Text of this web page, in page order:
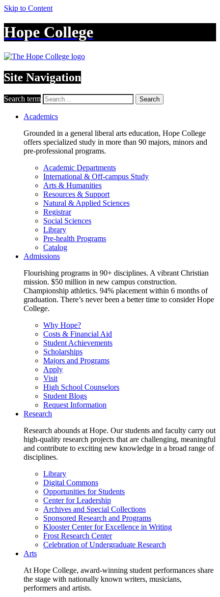
Skip to Content
Hope College
Site Navigation
Search term Search
Academics
Grounded in a general liberal arts education, Hope College
offers specialized study in more than 90 majors, minors and
pre-professional programs.
Academic Departments
International & Off-campus Study
Arts & Humanities
Resources & Support
Natural & Applied Sciences
Registrar
Social Sciences
Library
Pre-health Programs
Catalog
Admissions
Flourishing programs in 90+ disciplines. A vibrant Christian
mission. $50 million in new campus construction.
Championship athletics. 94% placement within 6 months of
graduation. There’s never been a better time to consider Hope
College.
Why Hope?
Costs & Financial Aid
Student Achievements
Scholarships
Majors and Programs
Apply
Visit
High School Counselors
Student Blogs
Request Information
Research
Research abounds at Hope. Our students and faculty carry out
high-quality research projects that are challenging, meaningful
and contribute to exciting new knowledge in a broad range of
disciplines.
Library
Digital Commons
Opportunities for Students
Center for Leadership
Archives and Special Collections
Sponsored Research and Programs
Klooster Center for Excellence in Writing
Frost Research Center
Celebration of Undergraduate Research
Arts
At Hope College, award-winning student performances share
the stage with nationally known writers, musicians,
performers and artists.